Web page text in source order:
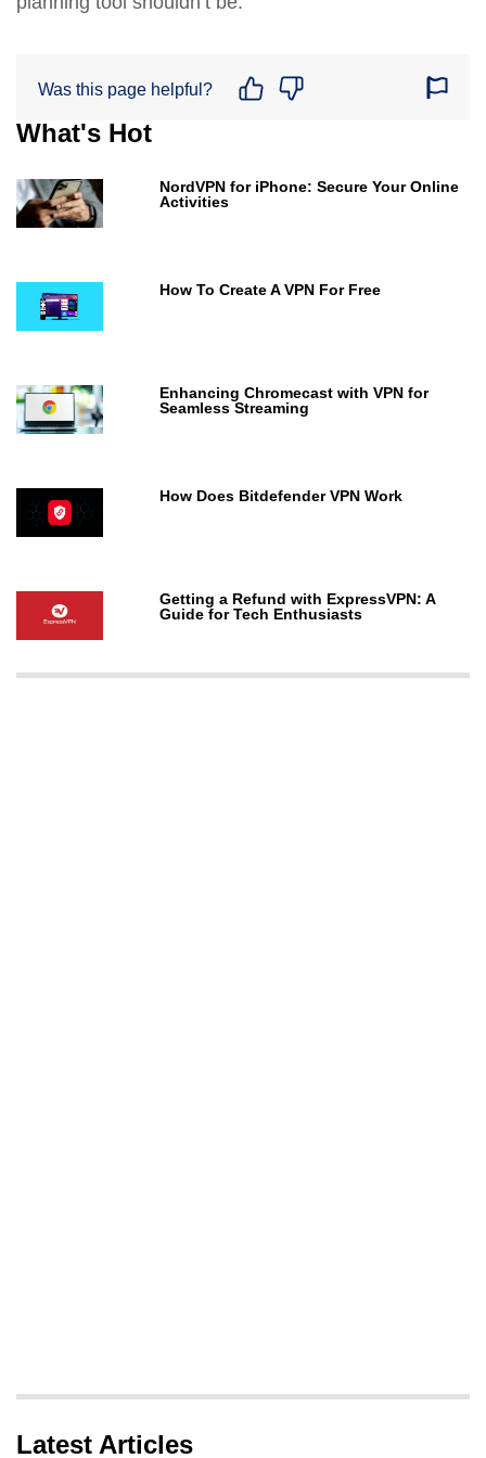
Was this page helpful?
What's Hot
NordVPN for iPhone: Secure Your Online
Activities
How To Create A VPN For Free
Enhancing Chromecast with VPN for
Seamless Streaming
How Does Bitdefender VPN Work
Getting a Refund with ExpressVPN: A
Guide for Tech Enthusiasts
Latest Articles